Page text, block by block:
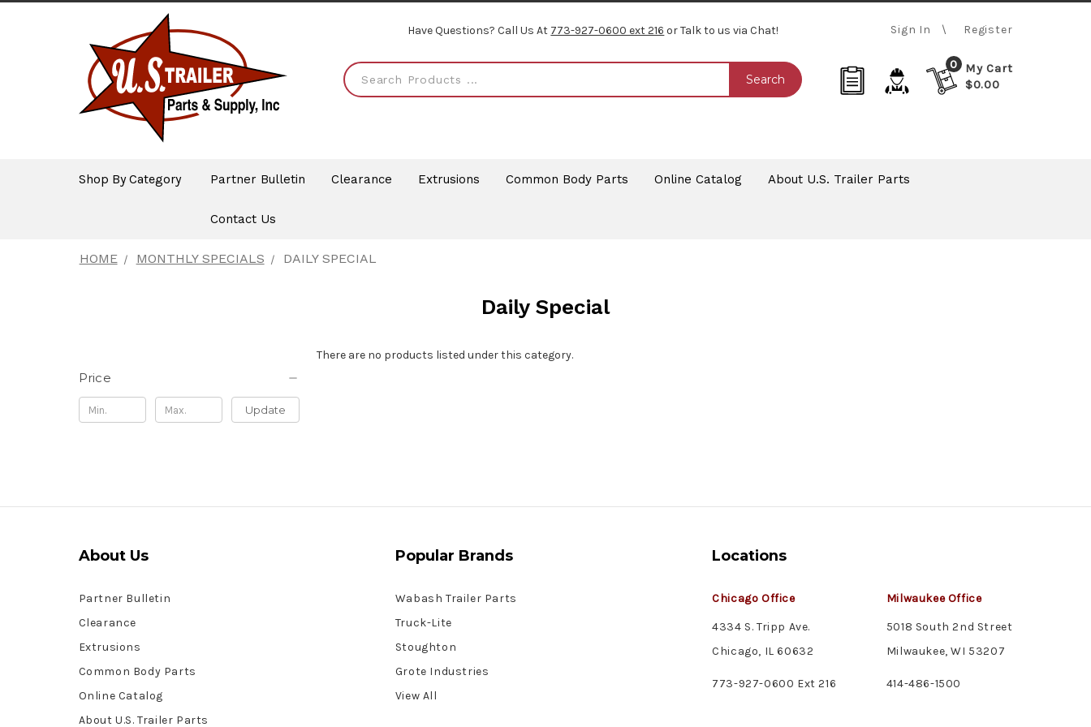
Have Questions? Call Us At 773-927-0600 ext 216 or Talk to us via Chat! Sign In Register
Search
0
My Cart
$0.00
Shop By Category Partner Bulletin Clearance Extrusions Common Body Parts Online Catalog About U.S. Trailer Parts
Contact Us
HOME MONTHLY SPECIALS DAILY SPECIAL
Daily Special
Price
Update
There are no products listed under this category.
About Us
Partner Bulletin
Clearance
Extrusions
Common Body Parts
Online Catalog
About U.S. Trailer Parts
Popular Brands
Wabash Trailer Parts
Truck-Lite
Stoughton
Grote Industries
View All
Locations
Chicago Office
4334 S. Tripp Ave.
Chicago, IL 60632
773-927-0600 Ext 216
Milwaukee Office
5018 South 2nd Street
Milwaukee, WI 53207
414-486-1500